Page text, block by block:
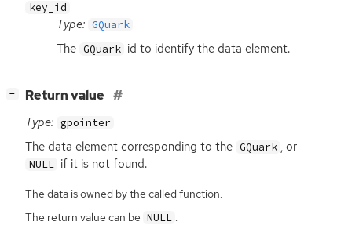
key_id
Type: GQuark
The GQuark id to identify the data element.
− Return value
Type: gpointer
The data element corresponding to the GQuark , or
NULL if it is not found.
The data is owned by the called function.
The return value can be NULL